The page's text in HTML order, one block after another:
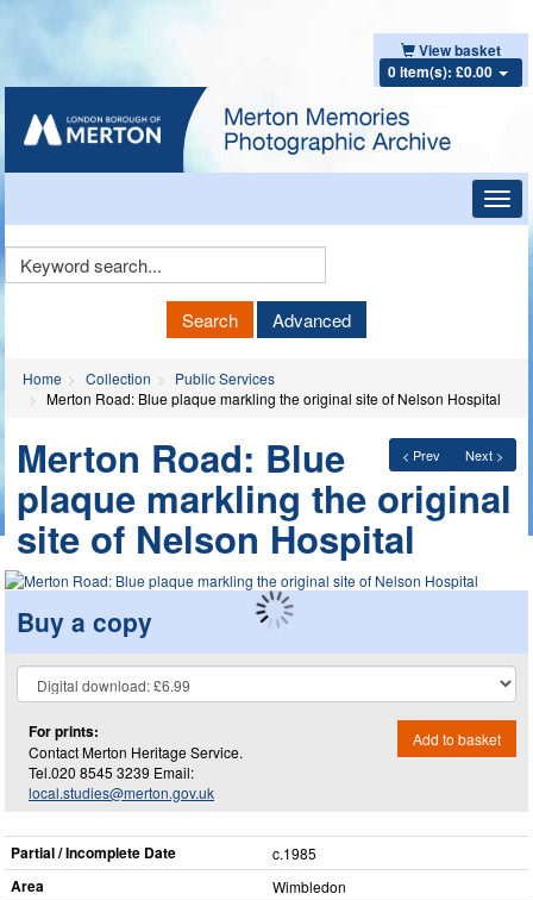
View basket
0 item(s): £0.00
Keyword
Search Advanced
Home Collection
Public Services
Merton Road: Blue plaque markling the original site of Nelson Hospital
< Prev Next >
Merton Road: Blue
plaque markling the original
site of Nelson Hospital
Buy a copy
For prints:
Contact Merton Heritage Service.
Tel.020 8545 3239 Email:
local.studies@merton.gov.uk
Add to basket
Partial / Incomplete Date c.1985
Area Wimbledon